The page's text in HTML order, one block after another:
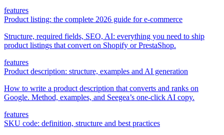
features
Product listing: the complete 2026 guide for e-commerce
Structure, required fields, SEO, AI: everything you need to ship
product listings that convert on Shopify or PrestaShop.
features
Product description: structure, examples and AI generation
How to write a product description that converts and ranks on
Google. Method, examples, and Seegea’s one-click AI copy.
features
SKU code: definition, structure and best practices